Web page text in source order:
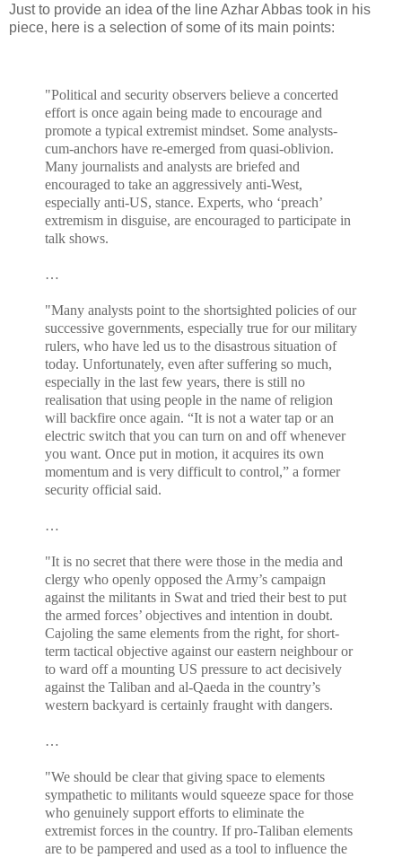
Just to provide an idea of the line Azhar Abbas took in his
piece, here is a selection of some of its main points:
"Political and security observers believe a concerted
effort is once again being made to encourage and
promote a typical extremist mindset. Some analysts-
cum-anchors have re-emerged from quasi-oblivion.
Many journalists and analysts are briefed and
encouraged to take an aggressively anti-West,
especially anti-US, stance. Experts, who ‘preach’
extremism in disguise, are encouraged to participate in
talk shows.
…
"Many analysts point to the shortsighted policies of our
successive governments, especially true for our military
rulers, who have led us to the disastrous situation of
today. Unfortunately, even after suffering so much,
especially in the last few years, there is still no
realisation that using people in the name of religion
will backfire once again. “It is not a water tap or an
electric switch that you can turn on and off whenever
you want. Once put in motion, it acquires its own
momentum and is very difficult to control,” a former
security official said.
…
"It is no secret that there were those in the media and
clergy who openly opposed the Army’s campaign
against the militants in Swat and tried their best to put
the armed forces’ objectives and intention in doubt.
Cajoling the same elements from the right, for short-
term tactical objective against our eastern neighbour or
to ward off a mounting US pressure to act decisively
against the Taliban and al-Qaeda in the country’s
western backyard is certainly fraught with dangers.
…
"We should be clear that giving space to elements
sympathetic to militants would squeeze space for those
who genuinely support efforts to eliminate the
extremist forces in the country. If pro-Taliban elements
are to be pampered and used as a tool to influence the